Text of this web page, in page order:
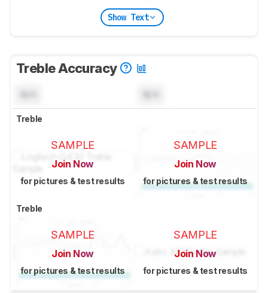
Show Text
Treble Accuracy
Treble
SAMPLE
Join Now
for pictures & test results
SAMPLE
Join Now
for pictures & test results
Treble
SAMPLE
Join Now
for pictures & test results
SAMPLE
Join Now
for pictures & test results